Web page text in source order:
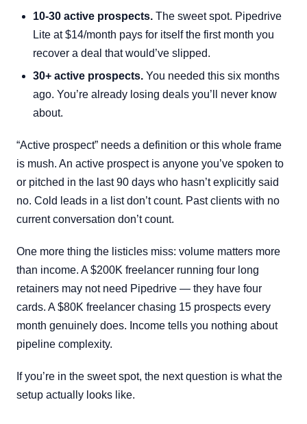
10-30 active prospects. The sweet spot. Pipedrive
Lite at $14/month pays for itself the first month you
recover a deal that would’ve slipped.
30+ active prospects. You needed this six months
ago. You’re already losing deals you’ll never know
about.
“Active prospect” needs a definition or this whole frame
is mush. An active prospect is anyone you’ve spoken to
or pitched in the last 90 days who hasn’t explicitly said
no. Cold leads in a list don’t count. Past clients with no
current conversation don’t count.
One more thing the listicles miss: volume matters more
than income. A $200K freelancer running four long
retainers may not need Pipedrive — they have four
cards. A $80K freelancer chasing 15 prospects every
month genuinely does. Income tells you nothing about
pipeline complexity.
If you’re in the sweet spot, the next question is what the
setup actually looks like.